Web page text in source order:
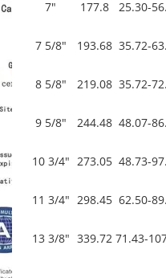
7" 177.8 25.30-
7 5/8" 193.68 35.72-
8 5/8" 219.08 35.72-
9 5/8" 244.48 48.07-
10 3/4" 273.05 48.73-
11 3/4" 298.45 62.50-
13 3/8" 339.72 71.43-